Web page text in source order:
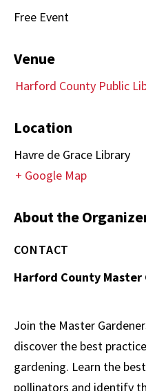
Free Event
Venue
Harford County Public
Location
Havre de Grace Library
+ Google Map
About the
CONTACT
Harford County Master
Join the Master
discover the best
gardening. Learn the
pollinators and identify